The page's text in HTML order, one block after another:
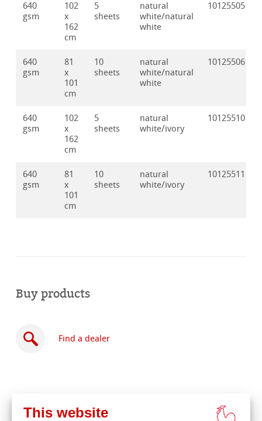
640
gsm
102
x
162
cm
5
sheets
natural
white/natural
white
10125505
640
gsm
81
x
101
cm
10
sheets
natural
white/natural
white
10125506
640
gsm
102
x
162
cm
5
sheets
natural
white/ivory
10125510
640
gsm
81
x
101
cm
10
sheets
natural
white/ivory
10125511
Buy products
Find a dealer
This website